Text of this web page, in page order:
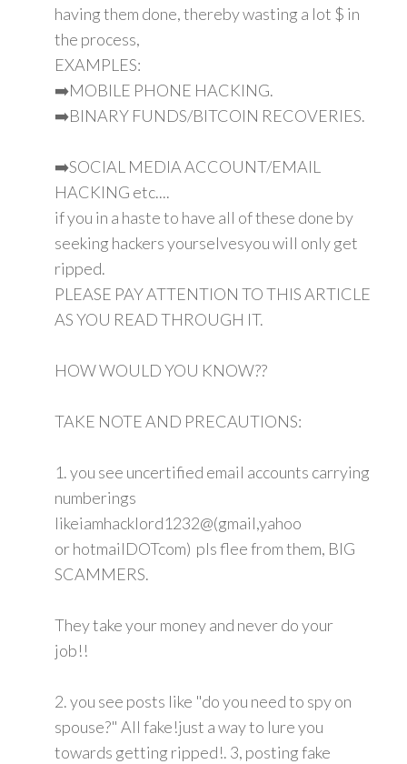
having them done, thereby wasting a lot $ in
the process,
EXAMPLES:
➡️MOBILE PHONE HACKING.
➡️BINARY FUNDS/BITCOIN RECOVERIES.
➡️SOCIAL MEDIA ACCOUNT/EMAIL
HACKING etc....
if you in a haste to have all of these done by
seeking hackers yourselvesyou will only get
ripped.
PLEASE PAY ATTENTION TO THIS ARTICLE
AS YOU READ THROUGH IT.
HOW WOULD YOU KNOW??
TAKE NOTE AND PRECAUTIONS:
1. you see uncertified email accounts carrying
numberings
likeiamhacklord1232@(gmail,yahoo
or hotmailDOTcom) pls flee from them, BIG
SCAMMERS.
They take your money and never do your
job!!
2. you see posts like "do you need to spy on
spouse?" All fake!just a way to lure you
towards getting ripped!. 3, posting fake